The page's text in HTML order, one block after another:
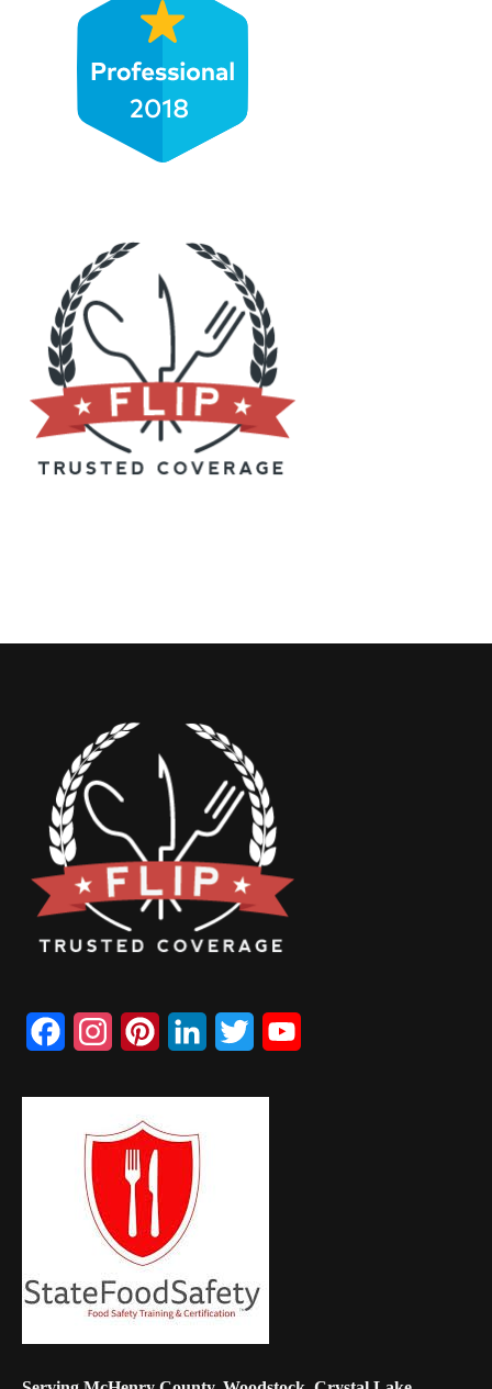
FacebookInstagramPinterestLinkedInTwitter